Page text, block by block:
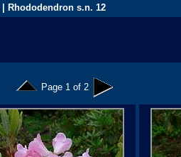
| Rhododendron s.n. 12
Page 1 of 2